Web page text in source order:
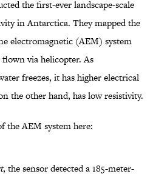
the first-ever landscape-scale
in Antarctica. They mapped the
electromagnetic (AEM) system
via helicopter. As
freezes, it has higher electrical
the other hand, has low resistivity.
the AEM system here:
, the sensor detected a 185-meter-